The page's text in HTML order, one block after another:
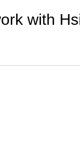
with